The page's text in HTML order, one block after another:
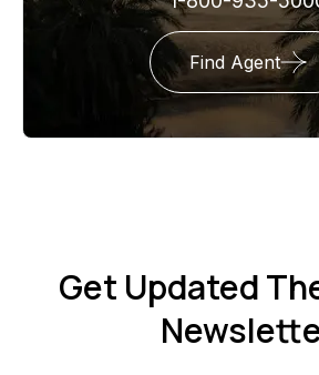
Find Agent
Get Updated